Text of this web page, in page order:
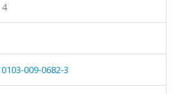
4
009-0682-3